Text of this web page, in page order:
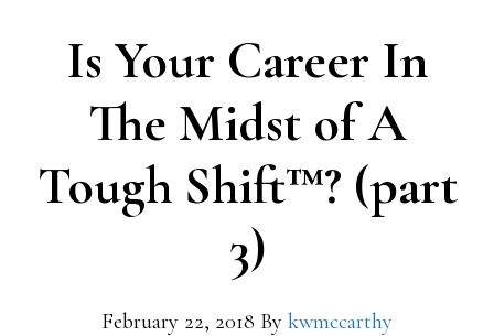
Is Your Career In
The Midst of A
Tough Shift™? (part
3)
February 22, 2018 By kwmccarthy